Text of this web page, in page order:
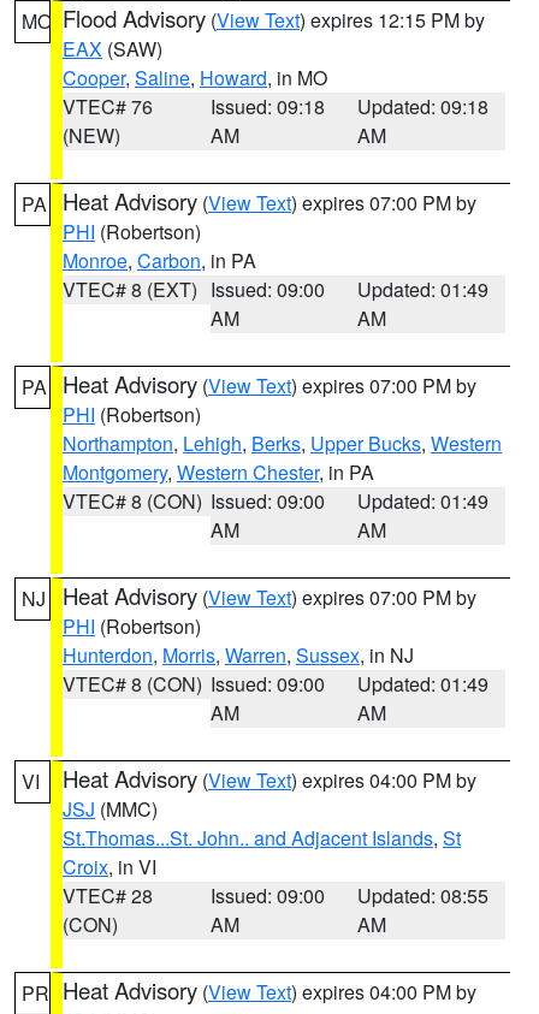
MO Flood Advisory (View Text) expires 12:15 PM by
EAX (SAW)
Cooper, Saline, Howard, in MO
VTEC# 76
(NEW)
Issued: 09:18
AM
Updated: 09:18
AM
PA Heat Advisory (View Text) expires 07:00 PM by
PHI (Robertson)
Monroe, Carbon, in PA
VTEC# 8 (EXT) Issued: 09:00
AM
Updated: 01:49
AM
PA Heat Advisory (View Text) expires 07:00 PM by
PHI (Robertson)
Northampton, Lehigh, Berks, Upper Bucks, Western
Montgomery, Western Chester, in PA
VTEC# 8 (CON) Issued: 09:00
AM
Updated: 01:49
AM
NJ Heat Advisory (View Text) expires 07:00 PM by
PHI (Robertson)
Hunterdon, Morris, Warren, Sussex, in NJ
VTEC# 8 (CON) Issued: 09:00
AM
Updated: 01:49
AM
VI Heat Advisory (View Text) expires 04:00 PM by
JSJ (MMC)
St.Thomas...St. John.. and Adjacent Islands, St
Croix, in VI
VTEC# 28
(CON)
Issued: 09:00
AM
Updated: 08:55
AM
PR Heat Advisory (View Text) expires 04:00 PM by